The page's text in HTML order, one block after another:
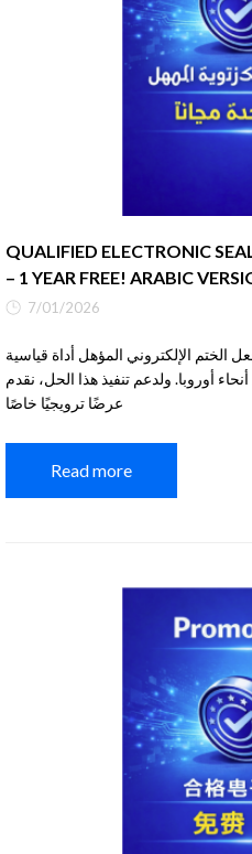
QUALIFIED ELECTRONIC
7/01/2026
الختم الإلكتروني المؤهل أداة قياسية
أوروبا. ولدعم تنفيذ هذا الحل، نقدم
عرضًا ترويجيًا خاصًا
Read more